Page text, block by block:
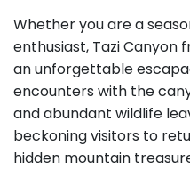
Whether you are a
enthusiast, Tazi Canyon
an unforgettable
encounters with the
and abundant wildlife
beckoning visitors to
hidden mountain